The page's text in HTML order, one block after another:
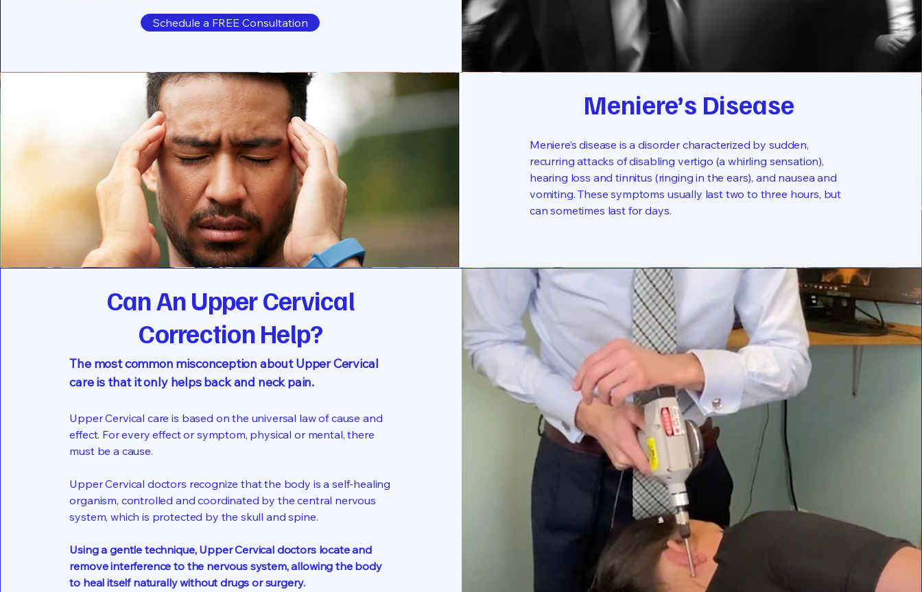
Schedule a FREE Consultation
Meniere’s Disease
Meniere’s disease is a disorder characterized by sudden,
recurring attacks of disabling vertigo (a whirling sensation),
hearing loss and tinnitus (ringing in the ears), and nausea and
vomiting. These symptoms usually last two to three hours, but
can sometimes last for days.
Can An Upper Cervical
Correction Help?
The most common misconception about Upper Cervical
care is that it only helps back and neck pain.
Upper Cervical care is based on the universal law of cause and
effect. For every effect or symptom, physical or mental, there
must be a cause.
Upper Cervical doctors recognize that the body is a self-healing
organism, controlled and coordinated by the central nervous
system, which is protected by the skull and spine.
Using a gentle technique, Upper Cervical doctors locate and
remove interference to the nervous system, allowing the body
to heal itself naturally without drugs or surgery.